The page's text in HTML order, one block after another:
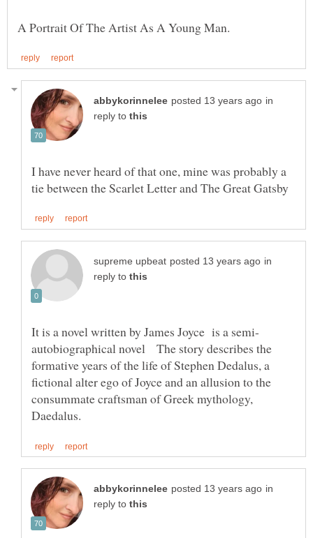
in
reply to
I have never heard of that one, mine was probably a
in
reply to
autobiographical novel The story describes the
formative years of the life of Stephen Dedalus, a
fictional alter ego of Joyce and an allusion to the
consummate craftsman of Greek mythology,
in
reply to